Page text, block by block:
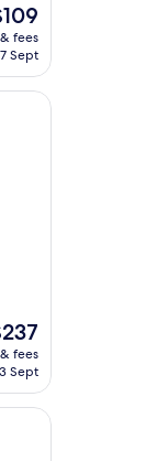
fees
Sept
fees
Sept